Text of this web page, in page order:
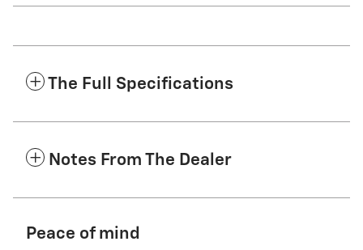
The Full Specifications
Notes From The Dealer
Peace of mind